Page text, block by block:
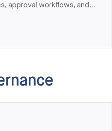
approval workflows, and
B2B buyers need:
Plus, integrated with SAP